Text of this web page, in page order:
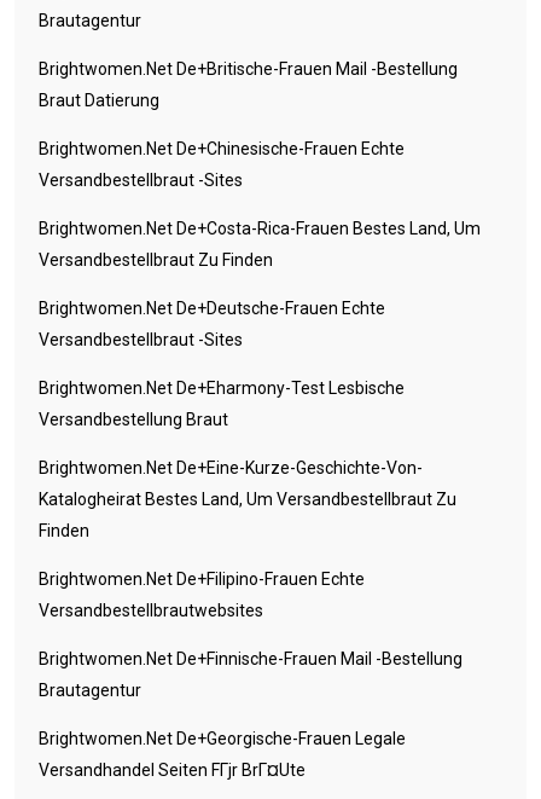
Brautagentur
Brightwomen.net De+britische-Frauen Mail -Bestellung
Braut Datierung
Brightwomen.net De+chinesische-Frauen Echte
Versandbestellbraut -Sites
Brightwomen.net De+costa-Rica-Frauen Bestes Land, Um
Versandbestellbraut Zu Finden
Brightwomen.net De+deutsche-Frauen Echte
Versandbestellbraut -Sites
Brightwomen.net De+eharmony-Test Lesbische
Versandbestellung Braut
Brightwomen.net De+eine-Kurze-Geschichte-Von-
Katalogheirat Bestes Land, Um Versandbestellbraut Zu
Finden
Brightwomen.net De+filipino-Frauen Echte
Versandbestellbrautwebsites
Brightwomen.net De+finnische-Frauen Mail -Bestellung
Brautagentur
Brightwomen.net De+georgische-Frauen Legale
Versandhandel Seiten FГјr BrГ¤ute